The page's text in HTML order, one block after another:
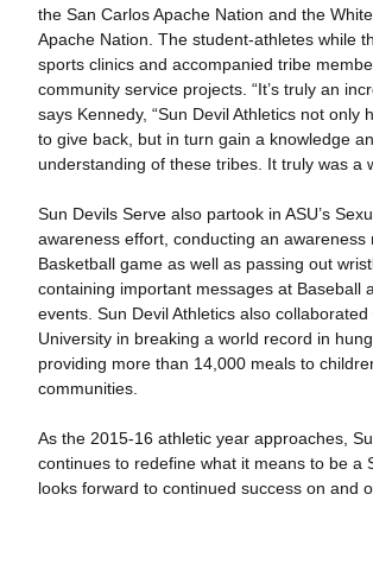
the San Carlos Apache Nation and the
Apache Nation. The student-athletes while
sports clinics and accompanied tribe
community service projects. “It’s truly an
says Kennedy, “Sun Devil Athletics not only
to give back, but in turn gain a knowledge
understanding of these tribes. It truly was a
Sun Devils Serve also partook in ASU’s
awareness effort, conducting an awareness
Basketball game as well as passing out
containing important messages at Baseball
events. Sun Devil Athletics also collaborated
University in breaking a world record in
providing more than 14,000 meals to
communities.
As the 2015-16 athletic year approaches,
continues to redefine what it means to be a
looks forward to continued success on and